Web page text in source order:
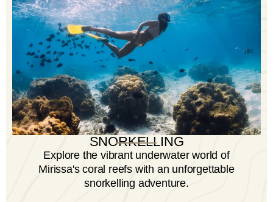
SNORKELLING
Explore the vibrant underwater world of
Mirissa's coral reefs with an unforgettable
snorkelling adventure.